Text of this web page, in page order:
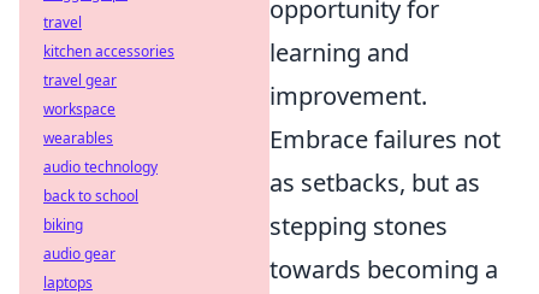
opportunity for
learning and
improvement.
Embrace failures not
as setbacks, but as
stepping stones
towards becoming a
travel
kitchen accessories
travel gear
workspace
wearables
audio technology
back to school
biking
audio gear
laptops